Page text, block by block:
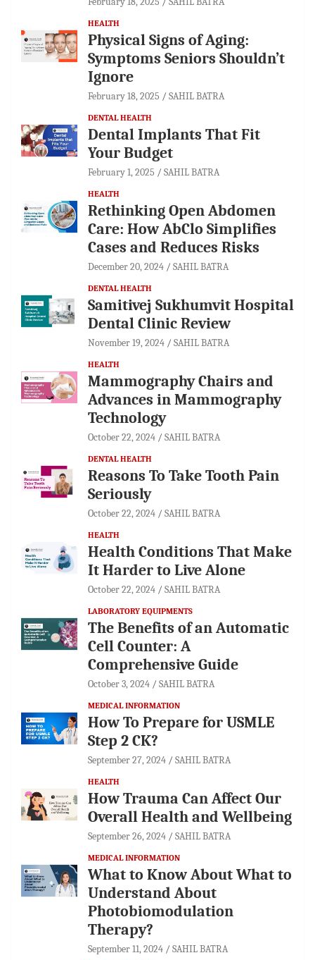
HEALTH
Physical Signs of Aging:
Symptoms Seniors Shouldn’t
Ignore
February 18, 2025 SAHIL BATRA
DENTAL HEALTH
Dental Implants That Fit
Your Budget
February 1, 2025 SAHIL BATRA
HEALTH
Rethinking Open Abdomen
Care: How AbClo Simplifies
Cases and Reduces Risks
December 20, 2024 SAHIL BATRA
DENTAL HEALTH
Samitivej Sukhumvit Hospital
Dental Clinic Review
November 19, 2024 SAHIL BATRA
HEALTH
Mammography Chairs and
Advances in Mammography
Technology
October 22, 2024 SAHIL BATRA
DENTAL HEALTH
Reasons To Take Tooth Pain
Seriously
October 22, 2024 SAHIL BATRA
HEALTH
Health Conditions That Make
It Harder to Live Alone
October 22, 2024 SAHIL BATRA
LABORATORY EQUIPMENTS
The Benefits of an Automatic
Cell Counter: A
Comprehensive Guide
October 3, 2024 SAHIL BATRA
MEDICAL INFORMATION
How To Prepare for USMLE
Step 2 CK?
September 27, 2024 SAHIL BATRA
HEALTH
How Trauma Can Affect Our
Overall Health and Wellbeing
September 26, 2024 SAHIL BATRA
MEDICAL INFORMATION
What to Know About What to
Understand About
Photobiomodulation
Therapy?
September 11, 2024 SAHIL BATRA